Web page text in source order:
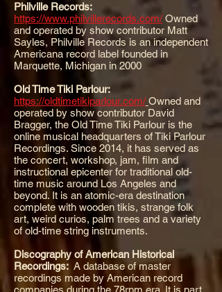
Philville Records:
https://www.philvillerecords.com/Owned
and operated by show contributor Matt
Sayles, Philville Records is an independent
Americana record label founded in
Marquette, Michigan in 2000
Old Time Tiki Parlour:
https://oldtimetikiparlour.com/ Owned and
operated by show contributor David
Bragger, the Old Time Tiki Parlour is the
online musical headquarters of Tiki Parlour
Recordings. Since 2014, it has served as
the concert, workshop, jam, film and
instructional epicenter for traditional old-
time music around Los Angeles and
beyond. It is an atomic-era destination
complete with wooden tikis, strange folk
art, weird curios, palm trees and a variety
of old-time string instruments.
Discography of American Historical
Recordings: A database of master
recordings made by American record
companies during the 78rpm era. It is part